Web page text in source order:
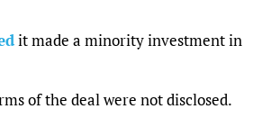
it made a minority investment in
of the deal were not disclosed.